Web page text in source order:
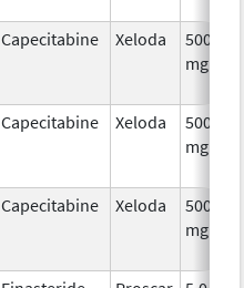
Capecitabine Xeloda
500.0
mg/1
Capecitabine Xeloda
500.0
mg/1
Capecitabine Xeloda
500.0
mg/1